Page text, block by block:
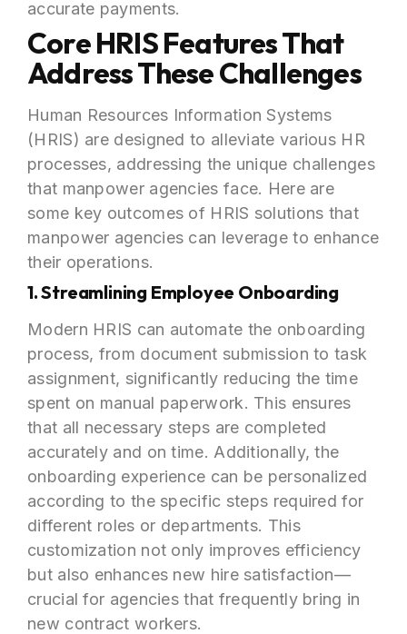
accurate payments.
Core HRIS Features That
Address These Challenges
Human Resources Information Systems
(HRIS) are designed to alleviate various HR
processes, addressing the unique challenges
that manpower agencies face. Here are
some key outcomes of HRIS solutions that
manpower agencies can leverage to enhance
their operations.
1. Streamlining Employee Onboarding
Modern HRIS can automate the onboarding
process, from document submission to task
assignment, significantly reducing the time
spent on manual paperwork. This ensures
that all necessary steps are completed
accurately and on time. Additionally, the
onboarding experience can be personalized
according to the specific steps required for
different roles or departments. This
customization not only improves efficiency
but also enhances new hire satisfaction—
crucial for agencies that frequently bring in
new contract workers.